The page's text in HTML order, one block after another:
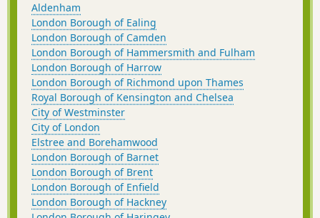
Aldenham
London Borough of Ealing
London Borough of Camden
London Borough of Hammersmith and Fulham
London Borough of Harrow
London Borough of Richmond upon Thames
Royal Borough of Kensington and Chelsea
City of Westminster
City of London
Elstree and Borehamwood
London Borough of Barnet
London Borough of Brent
London Borough of Enfield
London Borough of Hackney